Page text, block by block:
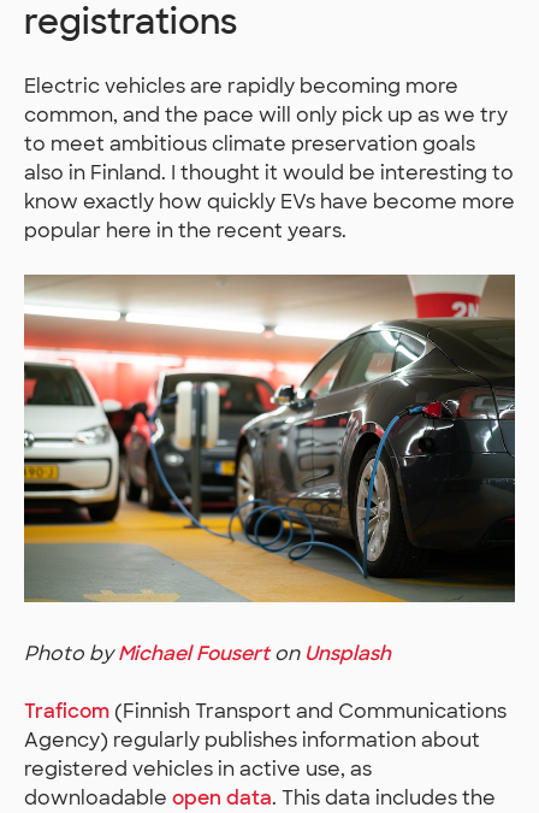
registrations
Electric vehicles are rapidly becoming more
common, and the pace will only pick up as we try
to meet ambitious climate preservation goals
also in Finland. I thought it would be interesting to
know exactly how quickly EVs have become more
popular here in the recent years.
Photo byMichael Fouserton Unsplash
Traficom (Finnish Transport and Communications
Agency) regularly publishes information about
registered vehicles in active use, as
downloadable open data. This data includes the